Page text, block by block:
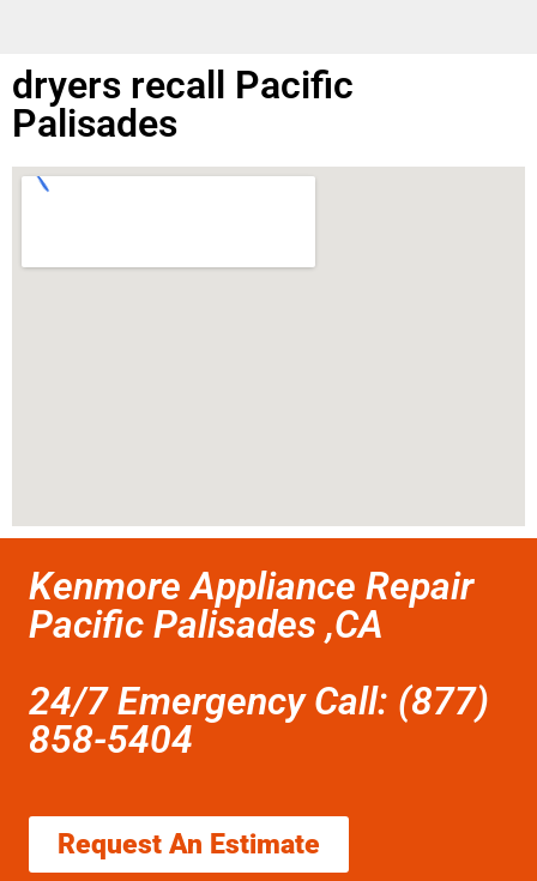
dryers recall Pacific
Palisades
Kenmore Appliance Repair
Pacific Palisades ,CA
24/7 Emergency Call: (877)
858-5404
Request An Estimate